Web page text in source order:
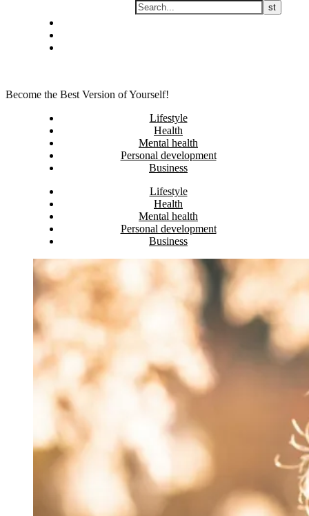
Become the Best Version of Yourself!
Lifestyle
Health
Mental health
Personal development
Business
Lifestyle
Health
Mental health
Personal development
Business